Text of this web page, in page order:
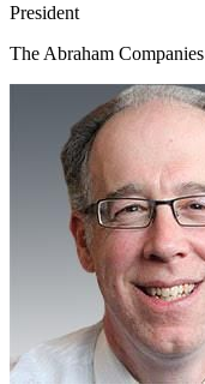
President
The Abraham Companies